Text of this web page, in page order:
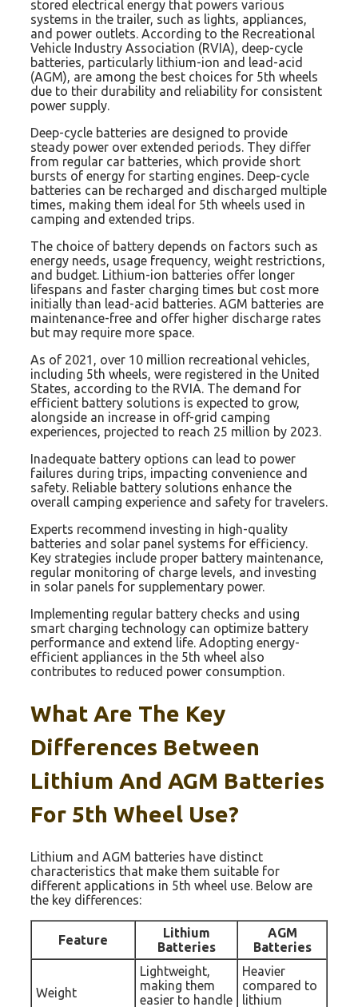
stored electrical energy that powers various
systems in the trailer, such as lights, appliances,
and power outlets. According to the Recreational
Vehicle Industry Association (RVIA), deep-cycle
batteries, particularly lithium-ion and lead-acid
(AGM), are among the best choices for 5th wheels
due to their durability and reliability for consistent
power supply.
Deep-cycle batteries are designed to provide
steady power over extended periods. They differ
from regular car batteries, which provide short
bursts of energy for starting engines. Deep-cycle
batteries can be recharged and discharged multiple
times, making them ideal for 5th wheels used in
camping and extended trips.
The choice of battery depends on factors such as
energy needs, usage frequency, weight restrictions,
and budget. Lithium-ion batteries offer longer
lifespans and faster charging times but cost more
initially than lead-acid batteries. AGM batteries are
maintenance-free and offer higher discharge rates
but may require more space.
As of 2021, over 10 million recreational vehicles,
including 5th wheels, were registered in the United
States, according to the RVIA. The demand for
efficient battery solutions is expected to grow,
alongside an increase in off-grid camping
experiences, projected to reach 25 million by 2023.
Inadequate battery options can lead to power
failures during trips, impacting convenience and
safety. Reliable battery solutions enhance the
overall camping experience and safety for travelers.
Experts recommend investing in high-quality
batteries and solar panel systems for efficiency.
Key strategies include proper battery maintenance,
regular monitoring of charge levels, and investing
in solar panels for supplementary power.
Implementing regular battery checks and using
smart charging technology can optimize battery
performance and extend life. Adopting energy-
efficient appliances in the 5th wheel also
contributes to reduced power consumption.
What Are The Key
Differences Between
Lithium And AGM Batteries
For 5th Wheel Use?
Lithium and AGM batteries have distinct
characteristics that make them suitable for
different applications in 5th wheel use. Below are
the key differences:
Feature
Lithium
Batteries
AGM
Batteries
Weight
Lightweight,
making them
easier to handle
Heavier
compared to
lithium